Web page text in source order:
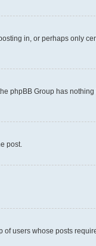
in, or perhaps only
phpBB Group has
post.
of users whose posts